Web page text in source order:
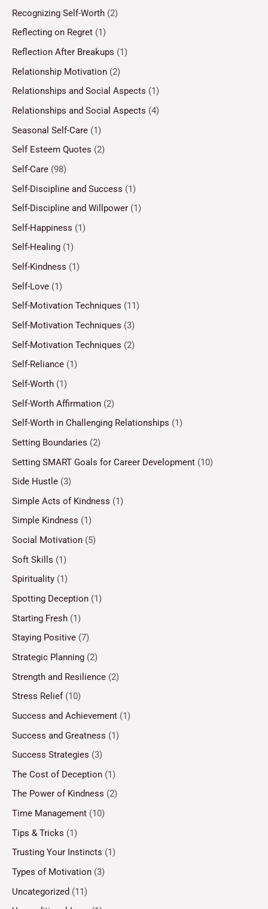
Recognizing Self-Worth (2)
Reflecting on Regret (1)
Reflection After Breakups (1)
Relationship Motivation (2)
Relationships and Social Aspects (1)
Relationships and Social Aspects (4)
Seasonal Self-Care (1)
Self Esteem Quotes (2)
Self-Care (98)
Self-Discipline and Success (1)
Self-Discipline and Willpower (1)
Self-Happiness (1)
Self-Healing (1)
Self-Kindness (1)
Self-Love (1)
Self-Motivation Techniques (11)
Self-Motivation Techniques (3)
Self-Motivation Techniques (2)
Self-Reliance (1)
Self-Worth (1)
Self-Worth Affirmation (2)
Self-Worth in Challenging Relationships (1)
Setting Boundaries (2)
Setting SMART Goals for Career Development (10)
Side Hustle (3)
Simple Acts of Kindness (1)
Simple Kindness (1)
Social Motivation (5)
Soft Skills (1)
Spirituality (1)
Spotting Deception (1)
Starting Fresh (1)
Staying Positive (7)
Strategic Planning (2)
Strength and Resilience (2)
Stress Relief(10)
Success and Achievement (1)
Success and Greatness (1)
Success Strategies (3)
The Cost of Deception (1)
The Power of Kindness (2)
Time Management (10)
Tips & Tricks (1)
Trusting Your Instincts (1)
Types of Motivation (3)
Uncategorized (11)